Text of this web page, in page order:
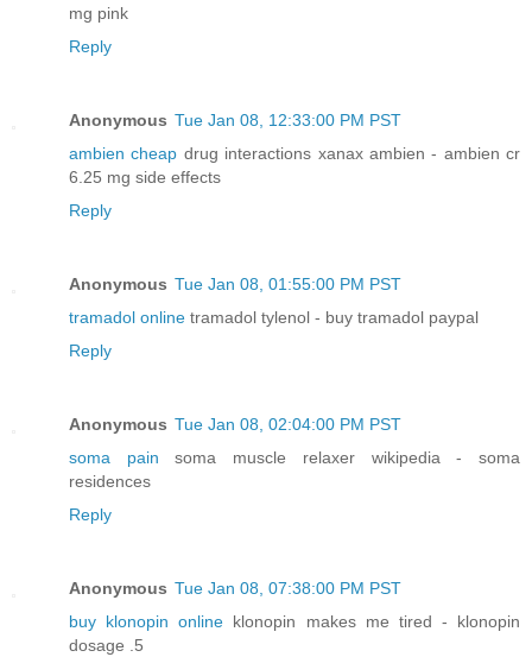
mg pink
Reply
Anonymous Tue Jan 08, 12:33:00 PM PST
ambien cheap drug interactions xanax ambien - ambien cr
6.25 mg side effects
Reply
Anonymous Tue Jan 08, 01:55:00 PM PST
tramadol online tramadol tylenol - buy tramadol paypal
Reply
Anonymous Tue Jan 08, 02:04:00 PM PST
soma pain soma muscle relaxer wikipedia - soma
residences
Reply
Anonymous Tue Jan 08, 07:38:00 PM PST
buy klonopin online klonopin makes me tired - klonopin
dosage .5